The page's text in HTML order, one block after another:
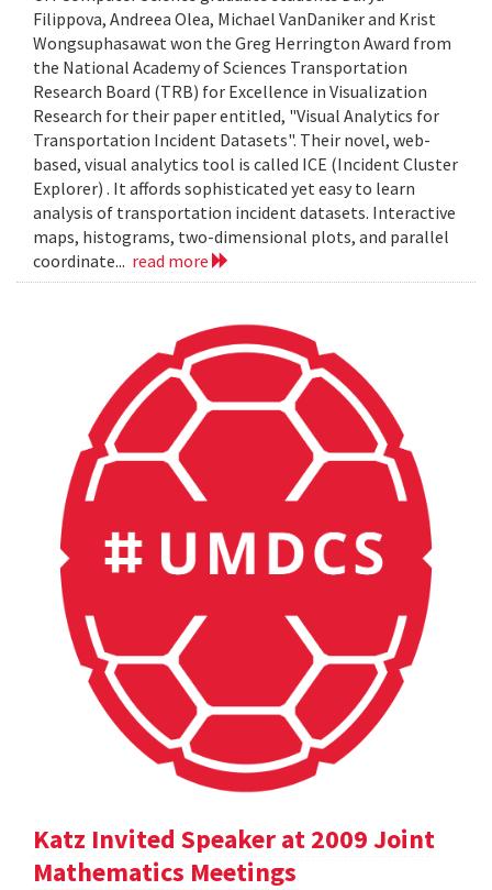
Filippova, Andreea Olea, Michael VanDaniker and Krist
Wongsuphasawat won the Greg Herrington Award from
the National Academy of Sciences Transportation
Research Board (TRB) for Excellence in Visualization
Research for their paper entitled, "Visual Analytics for
Transportation Incident Datasets". Their novel, web-
based, visual analytics tool is called ICE (Incident Cluster
Explorer) . It affords sophisticated yet easy to learn
analysis of transportation incident datasets. Interactive
maps, histograms, two-dimensional plots, and parallel
coordinate... read more
Katz Invited Speaker at 2009 Joint
Mathematics Meetings